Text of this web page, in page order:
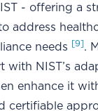
- offering a
address
needs
[9].
with NIST’s
enhance it with
certifiable